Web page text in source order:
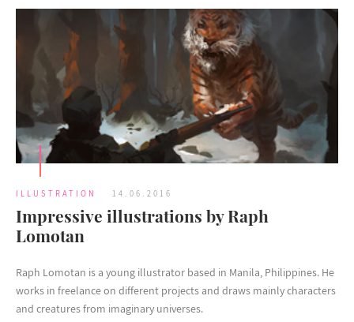
ILLUSTRATION 14.06.2016
Impressive illustrations by Raph
Lomotan
Raph Lomotan is a young illustrator based in Manila, Philippines. He
works in freelance on different projects and draws mainly characters
and creatures from imaginary universes.